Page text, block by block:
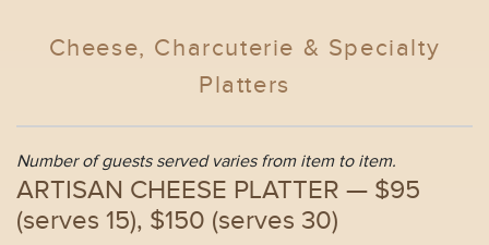
Cheese, Charcuterie & Specialty
Platters
Number of guests served varies from item to item.
ARTISAN CHEESE PLATTER — $95
(serves 15), $150 (serves 30)